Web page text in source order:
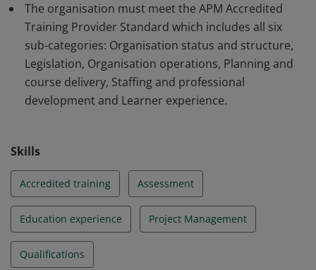
end to end journey for a candidate.
The organisation must meet the APM Accredited
Training Provider Standard which includes all six
sub-categories: Organisation status and structure,
Legislation, Organisation operations, Planning and
course delivery, Staffing and professional
development and Learner experience.
Skills
Accredited training Assessment
Education experience Project Management
Qualifications